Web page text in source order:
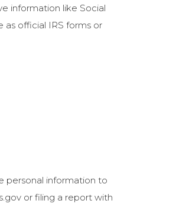
information like Social
as official IRS forms or
personal information to
or filing a report with